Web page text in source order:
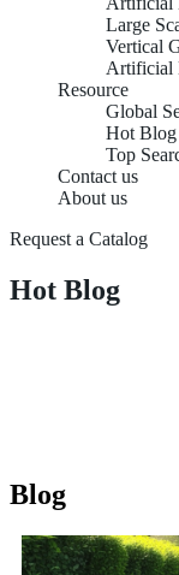
Large
Vertical
Artificial
Resource
Global
Hot Blog
Top
Contact us
About us
Request a Catalog
Hot Blog
Blog